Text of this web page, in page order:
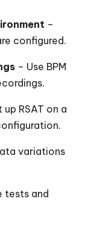
–
configured.
– Use BPM
up RSAT on a
variations
tests and